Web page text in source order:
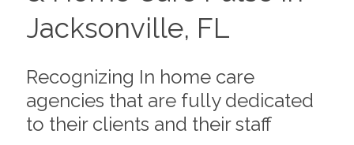
Jacksonville, FL
Recognizing In home care
agencies that are fully dedicated
to their clients and their staff